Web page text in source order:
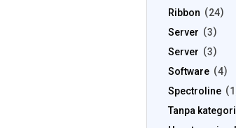
Ribbon
24
Server
3
Server
3
Software
4
Spectroline
1
Tanpa kategori